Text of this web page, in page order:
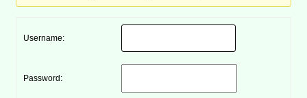
Username:
Password: